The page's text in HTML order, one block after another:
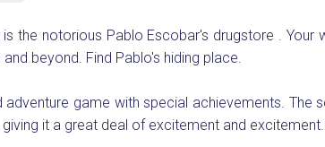
the notorious Pablo Escobar's drugstore . Your
beyond. Find Pablo's hiding place.
game with special achievements. The
it a great deal of excitement and excitement.